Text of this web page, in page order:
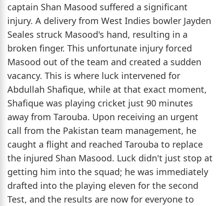
captain Shan Masood suffered a significant
injury. A delivery from West Indies bowler Jayden
Seales struck Masood's hand, resulting in a
broken finger. This unfortunate injury forced
Masood out of the team and created a sudden
vacancy. This is where luck intervened for
Abdullah Shafique, while at that exact moment,
Shafique was playing cricket just 90 minutes
away from Tarouba. Upon receiving an urgent
call from the Pakistan team management, he
caught a flight and reached Tarouba to replace
the injured Shan Masood. Luck didn't just stop at
getting him into the squad; he was immediately
drafted into the playing eleven for the second
Test, and the results are now for everyone to